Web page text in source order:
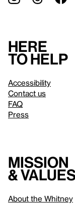
Here
to help
Accessibility
Contact us
FAQ
Press
Mission
&
About the Whitney